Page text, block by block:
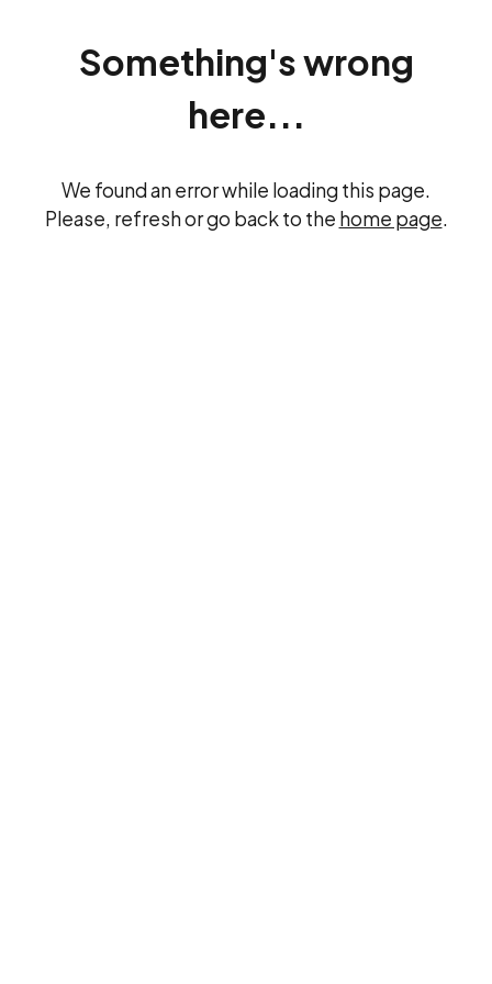
Something's wrong
here...
We found an error while loading this page.
Please, refresh or go back to the home page.